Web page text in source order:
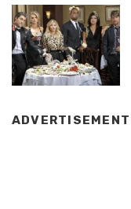
ADVERTISEMENT